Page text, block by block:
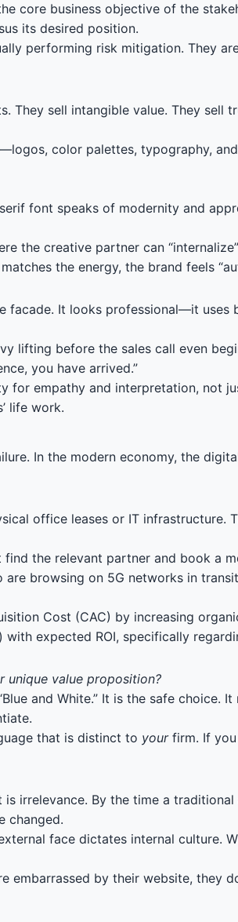
core business objective of the
its desired position.
performing risk mitigation. They
sell intangible value. They sell
color palettes, typography,
font speaks of modernity and
the creative partner can
the energy, the brand feels
It looks professional—it
lifting before the sales call even
you have arrived.”
empathy and interpretation, not
life work.
In the modern economy, the
office leases or IT infrastructure.
the relevant partner and book a
browsing on 5G networks in
Cost (CAC) by increasing
expected ROI, specifically
value proposition?
and White.” It is the safe choice.
that is distinct to yourfirm. If you
irrelevance. By the time a
changed.
face dictates internal culture.
embarrassed by their website, they